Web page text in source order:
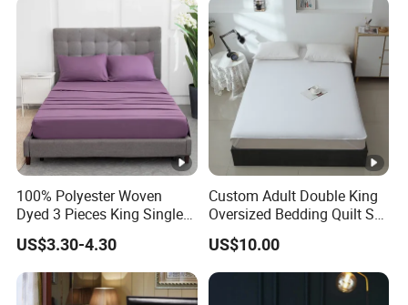
100% Polyester Woven
Dyed 3 Pieces King Single
Twin Size Microfiber Sheet
Sets Bedding Wholesale
bedding Set
US$3.30-4.30
Custom Adult Double King
Oversized Bedding Quilt Set
Ultra Soft Flowers Printed
Comforter for All Season
US$10.00